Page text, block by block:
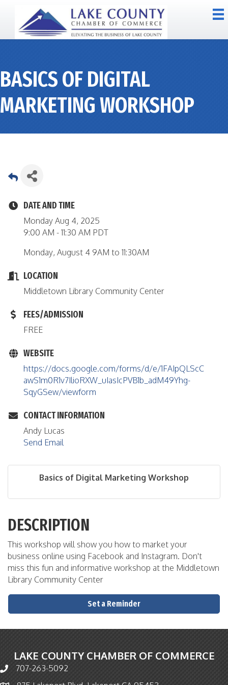
BASICS OF DIGITAL
MARKETING WORKSHOP
DATE AND TIME
Monday Aug 4, 2025
9:00 AM - 11:30 AM PDT
Monday, August 4 9AM to 11:30AM
LOCATION
Middletown Library Community Center
FEES/ADMISSION
FREE
WEBSITE
https://docs.google.com/forms/d/e/1FAIpQLScC
awS1m0R1v7IlioRXW_uIasIcPVB1b_adM49Yhg-
SqyGSew/viewform
CONTACT INFORMATION
Andy Lucas
Send Email
Basics of Digital Marketing Workshop
DESCRIPTION
This workshop will show you how to market your
business online using Facebook and Instagram. Don't
miss this fun and informative workshop at the Middletown
Library Community Center
Set a Reminder
LAKE COUNTY CHAMBER OF COMMERCE
Phone icon and link
707-263-5092